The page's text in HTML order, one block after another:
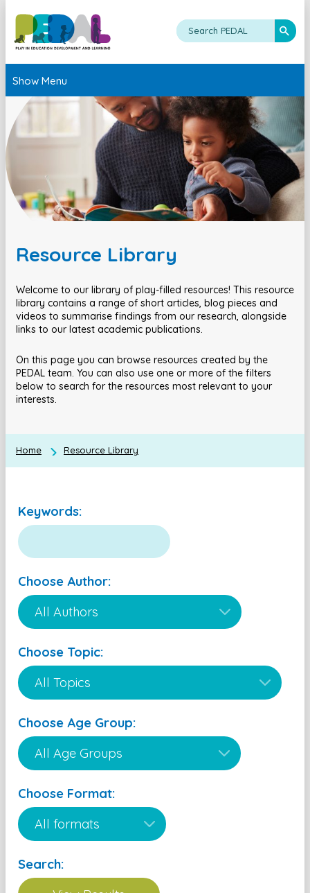
Show Menu
Resource Library
Welcome to our library of play-filled resources! This resource
library contains a range of short articles, blog pieces and
videos to summarise findings from our research, alongside
links to our latest academic publications.
On this page you can browse resources created by the
PEDAL team. You can also use one or more of the filters
below to search for the resources most relevant to your
interests.
Home Resource Library
Keywords:
Choose Author:
Choose Topic:
Choose Age Group:
Choose Format:
Search: